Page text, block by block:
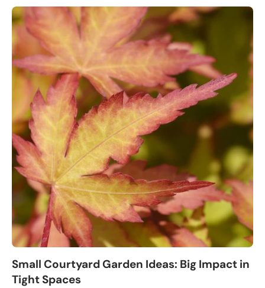
Small Courtyard Garden Ideas: Big Impact in
Tight Spaces